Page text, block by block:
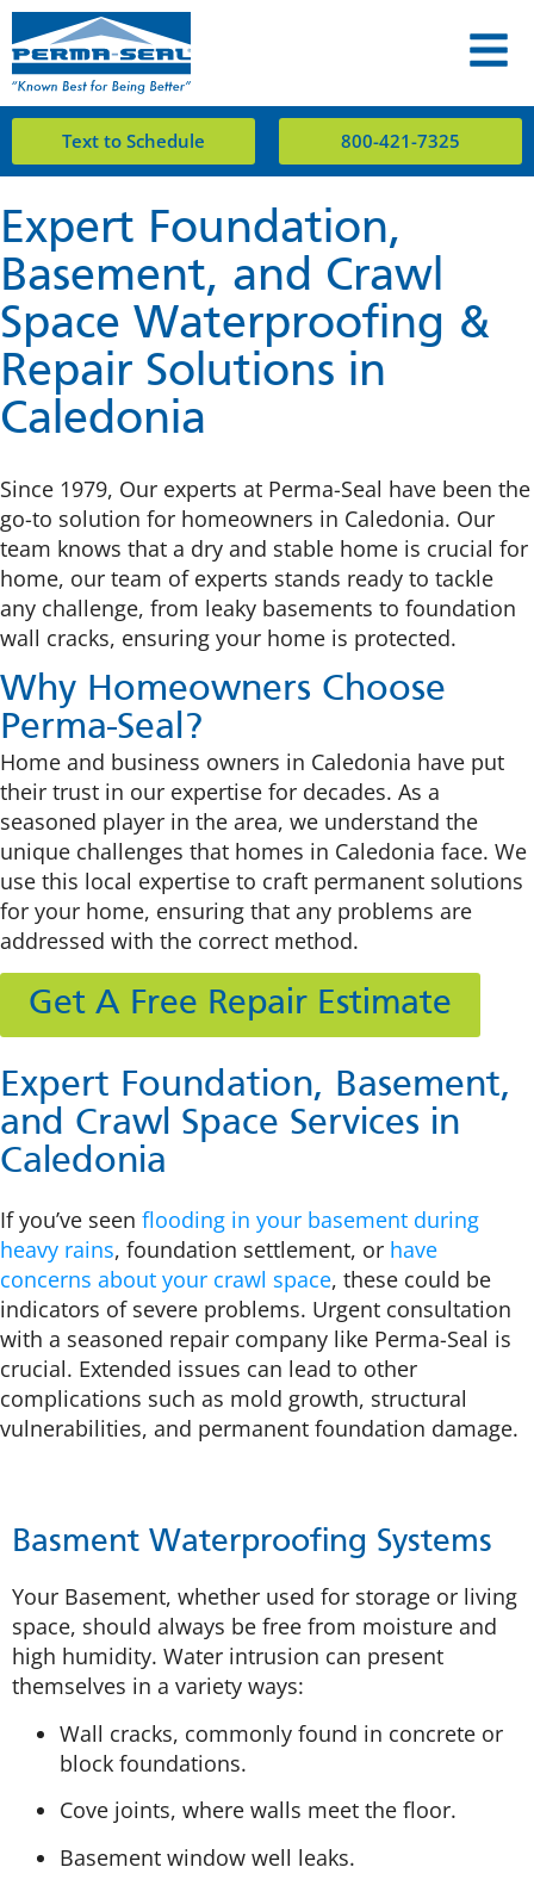
Text to Schedule 800-421-7325
Expert Foundation,
Basement, and Crawl
Space Waterproofing &
Repair Solutions in
Caledonia
Since 1979, Our experts at Perma-Seal have been the
go-to solution for homeowners in Caledonia. Our
team knows that a dry and stable home is crucial for
home, our team of experts stands ready to tackle
any challenge, from leaky basements to foundation
wall cracks, ensuring your home is protected.
Why Homeowners Choose
Perma-Seal?
Home and business owners in Caledonia have put
their trust in our expertise for decades. As a
seasoned player in the area, we understand the
unique challenges that homes in Caledonia face. We
use this local expertise to craft permanent solutions
for your home, ensuring that any problems are
addressed with the correct method.
Get A Free Repair Estimate
Expert Foundation, Basement,
and Crawl Space Services in
Caledonia
If you’ve seen flooding in your basement during
heavy rains, foundation settlement, or have
concerns about your crawl space, these could be
indicators of severe problems. Urgent consultation
with a seasoned repair company like Perma-Seal is
crucial. Extended issues can lead to other
complications such as mold growth, structural
vulnerabilities, and permanent foundation damage.
Basment Waterproofing Systems
Your Basement, whether used for storage or living
space, should always be free from moisture and
high humidity. Water intrusion can present
themselves in a variety ways:
Wall cracks, commonly found in concrete or
block foundations.
Cove joints, where walls meet the floor.
Basement window well leaks.